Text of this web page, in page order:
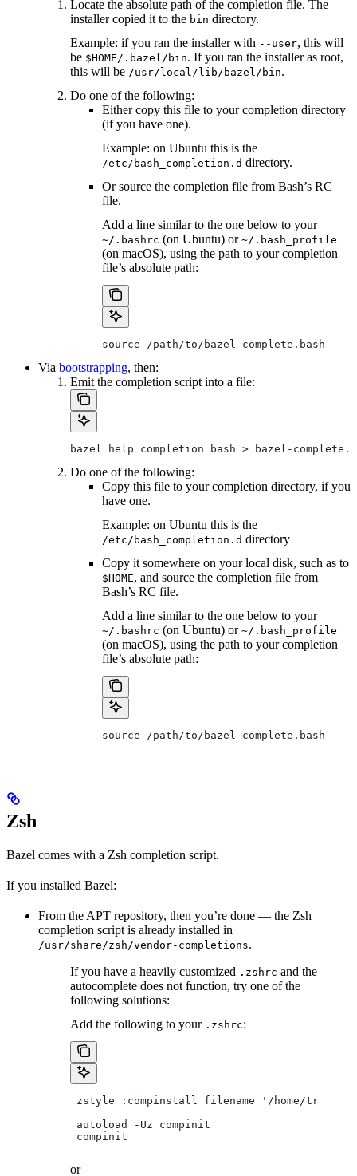
Locate the absolute path of the completion file. The
installer copied it to the bin directory.
Example: if you ran the installer with --user, this will
be $HOME/.bazel/bin. If you ran the installer as root,
this will be /usr/local/lib/bazel/bin.
Do one of the following:
Either copy this file to your completion directory
(if you have one).
Example: on Ubuntu this is the
/etc/bash_completion.d directory.
Or source the completion file from Bash’s RC
file.
Add a line similar to the one below to your
~/.bashrc (on Ubuntu) or ~/.bash_profile
(on macOS), using the path to your completion
file’s absolute path:
source /path/to/bazel-complete.bash
Via bootstrapping, then:
Emit the completion script into a file:
bazel help completion bash > bazel-
Do one of the following:
Copy this file to your completion directory, if you
have one.
Example: on Ubuntu this is the
/etc/bash_completion.d directory
Copy it somewhere on your local disk, such as to
$HOME, and source the completion file from
Bash’s RC file.
Add a line similar to the one below to your
~/.bashrc (on Ubuntu) or ~/.bash_profile
(on macOS), using the path to your completion
file’s absolute path:
source /path/to/bazel-complete.bash
Zsh
Bazel comes with a Zsh completion script.
If you installed Bazel:
From the APT repository, then you’re done — the Zsh
completion script is already installed in
/usr/share/zsh/vendor-completions.
If you have a heavily customized .zshrc and the
autocomplete does not function, try one of the
following solutions:
Add the following to your .zshrc:
zstyle :compinstall filename '/home/
autoload -Uz compinit
compinit
or